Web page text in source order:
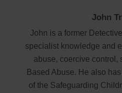
John
John is a former
specialist knowledge and
abuse, coercive control,
Based Abuse. He also
of the Safeguarding